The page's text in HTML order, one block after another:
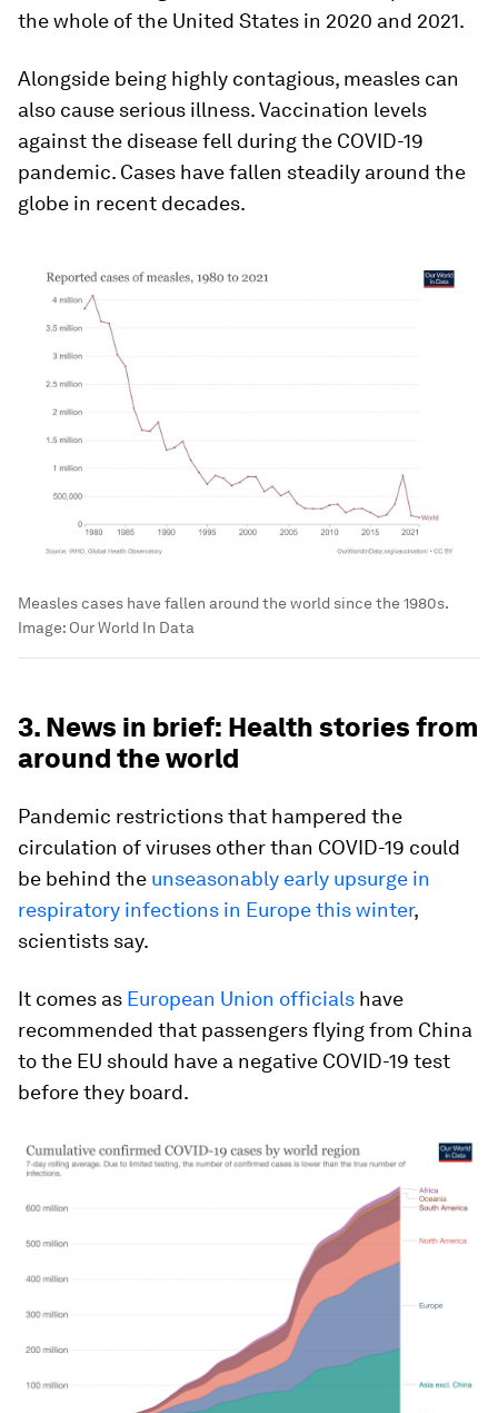
the whole of the United States in 2020 and 2021.
Alongside being highly contagious, measles can
also cause serious illness. Vaccination levels
against the disease fell during the COVID-19
pandemic. Cases have fallen steadily around the
globe in recent decades.
Measles cases have fallen around the world since the 1980s.
Image: Our World In Data
3. News in brief: Health stories from
around the world
Pandemic restrictions that hampered the
circulation of viruses other than COVID-19 could
be behind the unseasonably early upsurge in
respiratory infections in Europe this winter,
scientists say.
It comes as European Union officials have
recommended that passengers flying from China
to the EU should have a negative COVID-19 test
before they board.